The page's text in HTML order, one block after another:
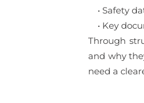
• Safety
• Key
Through
and why
need a